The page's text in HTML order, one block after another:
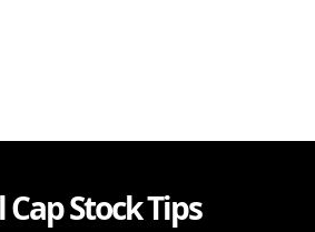
Cap Stock Tips